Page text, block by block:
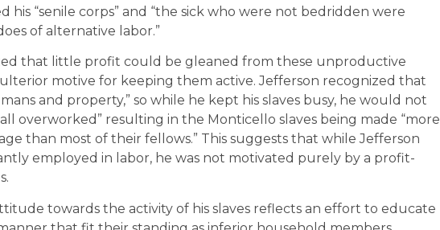
his “senile corps” and “the sick who were not bedridden were
of alternative labor.”
that little profit could be gleaned from these unproductive
motive for keeping them active. Jefferson recognized that
and property,” so while he kept his slaves busy, he would not
overworked” resulting in the Monticello slaves being made “more
than most of their fellows.” This suggests that while Jefferson
employed in labor, he was not motivated purely by a profit-
towards the activity of his slaves reflects an effort to educate